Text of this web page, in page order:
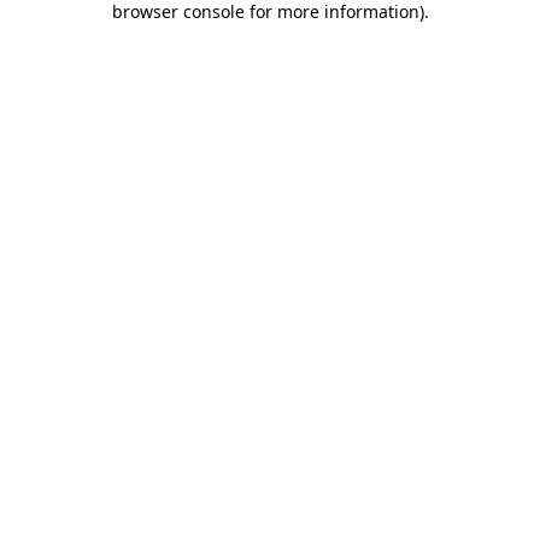
browser console for more information).